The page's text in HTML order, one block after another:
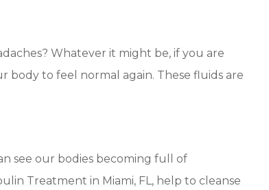
Whatever it might be, if you are
body to feel normal again. These fluids are
see our bodies becoming full of
Treatment in Miami, FL, help to cleanse